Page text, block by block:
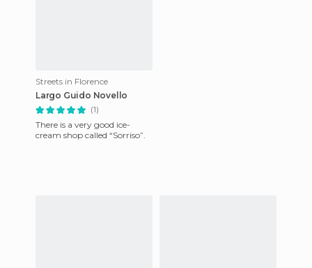
Streets in Florence
Largo Guido Novello
(1)
There is a very good ice-
cream shop called “Sorriso”.